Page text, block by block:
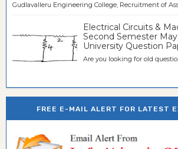
Gudlavalleru Engineering College, Recruitment of
Electrical Circuits &
Second Semester
University Question
Are you looking for old
FREE E-MAIL ALERT FOR LATEST